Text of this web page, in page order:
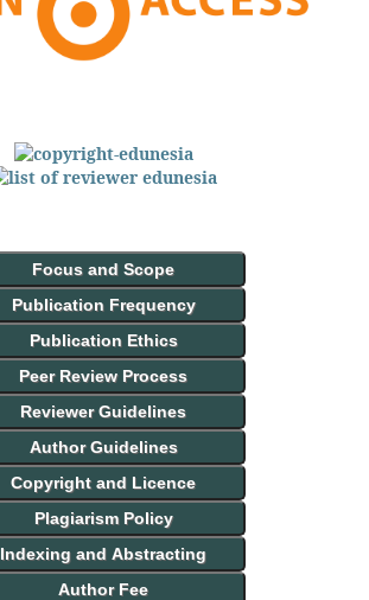
Focus and Scope
Publication Frequency
Publication Ethics
Peer Review Process
Reviewer Guidelines
Author Guidelines
Copyright and Licence
Plagiarism Policy
Indexing and Abstracting
Author Fee